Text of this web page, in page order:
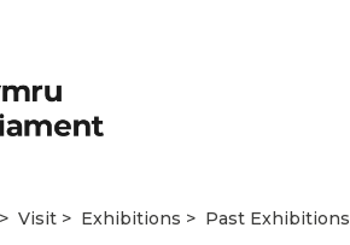
Visit Exhibitions Past Exhibitions